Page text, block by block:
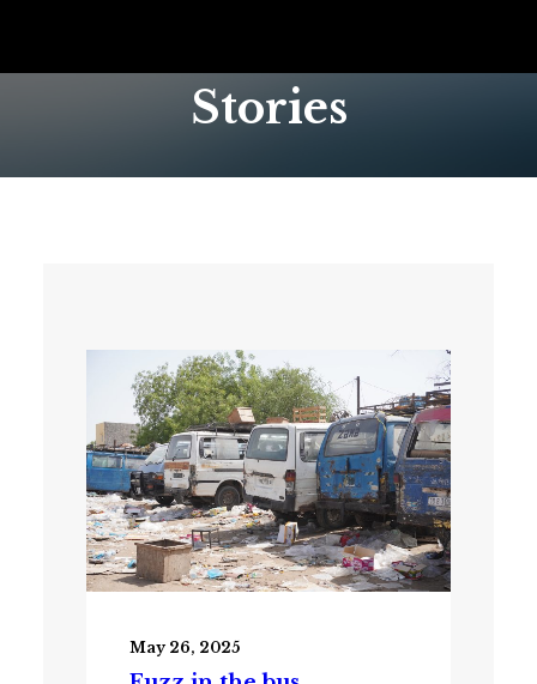
SEARCH
Stories
May 26, 2025